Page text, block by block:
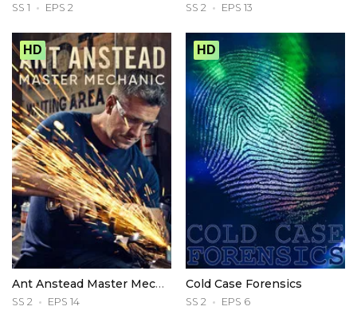
SS 1 EPS 2 SS 2 EPS 13
HD
Ant Anstead Master Mechanic
SS 2 EPS 14
HD
Cold Case Forensics
SS 2 EPS 6